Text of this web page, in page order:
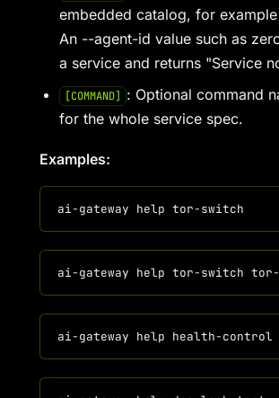
embedded catalog, for
An --agent-id value such as
a service and returns "Service
[COMMAND] : Optional command
for the whole service spec.
Examples: